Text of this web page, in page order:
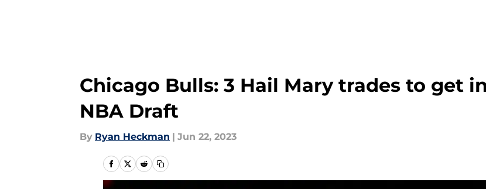
Chicago Bulls: 3 Hail Mary trades to get
NBA Draft
By Ryan Heckman | Jun 22, 2023